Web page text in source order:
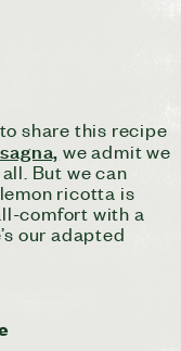
share this recipe
we admit we
But we can
ricotta is
comfort with a
our adapted